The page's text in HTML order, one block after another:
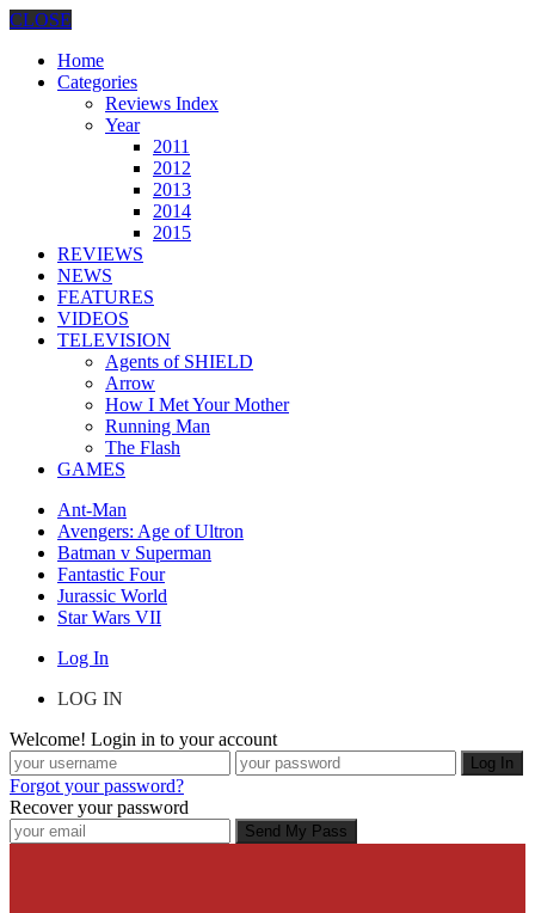
CLOSE
Home
Categories
Reviews Index
Year
2011
2012
2013
2014
2015
REVIEWS
NEWS
FEATURES
VIDEOS
TELEVISION
Agents of SHIELD
Arrow
How I Met Your Mother
Running Man
The Flash
GAMES
Ant-Man
Avengers: Age of Ultron
Batman v Superman
Fantastic Four
Jurassic World
Star Wars VII
Log In
LOG IN
Welcome! Login in to your account
Forgot your password?
Recover your password